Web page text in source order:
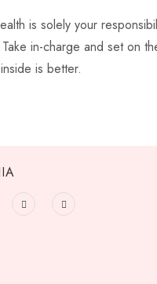
is solely your
in-charge and set on
is better.